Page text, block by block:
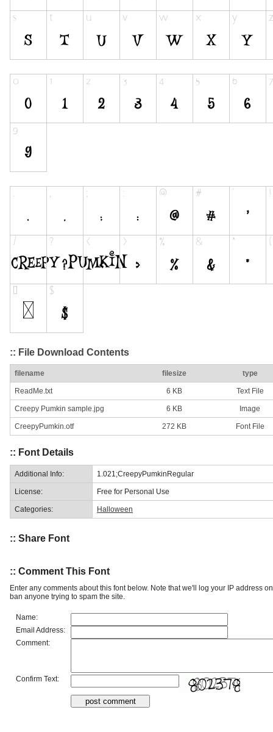
:: File Download Contents
filename filesize type
ReadMe.txt 6 KB Text File
Creepy Pumkin sample.jpg 6 KB Image
CreepyPumkin.otf 272 KB Font File
:: Font Details
Additional Info: 1.021;CreepyPumkinRegular
License: Free for Personal Use
Categories: Halloween
:: Share Font
:: Comment This Font
Enter any comments about this font below. Note that we'll log your IP address
ban anyone trying to spam the site.
Name:
Email Address:
Comment:
Confirm Text: